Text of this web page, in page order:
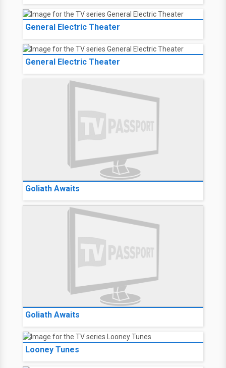
General Electric Theater
General Electric Theater
Goliath Awaits
Goliath Awaits
Looney Tunes